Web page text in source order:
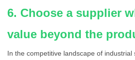
6. Choose a supplier
value beyond the
In the competitive landscape of industrial